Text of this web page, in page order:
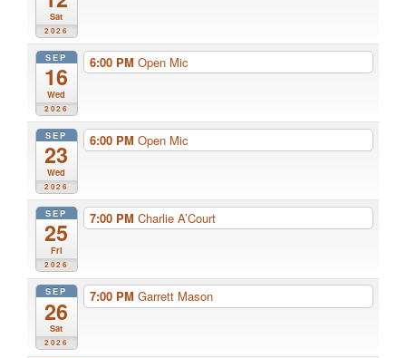
Sat
2026
SEP
16
Wed
2026
6:00 PM Open Mic
SEP
23
Wed
2026
6:00 PM Open Mic
SEP
25
Fri
2026
7:00 PM Charlie A’Court
SEP
26
Sat
2026
7:00 PM Garrett Mason